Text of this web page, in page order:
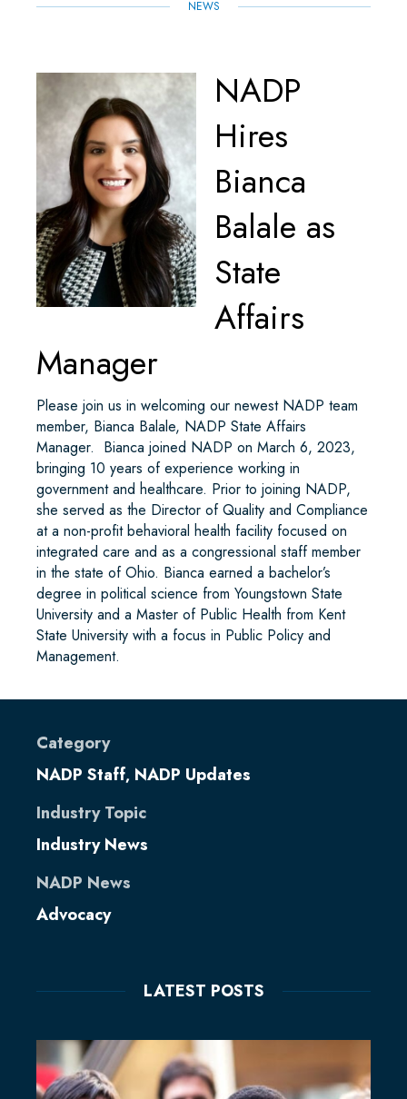
NEWS
NADP
Hires
Bianca
Balale as
State
Affairs
Manager
Please join us in welcoming our newest NADP team
member, Bianca Balale, NADP State Affairs
Manager. Bianca joined NADP on March 6, 2023,
bringing 10 years of experience working in
government and healthcare. Prior to joining NADP,
she served as the Director of Quality and Compliance
at a non-profit behavioral health facility focused on
integrated care and as a congressional staff member
in the state of Ohio. Bianca earned a bachelor’s
degree in political science from Youngstown State
University and a Master of Public Health from Kent
State University with a focus in Public Policy and
Management.
Category
NADP Staff, NADP Updates
Industry Topic
Industry News
NADP News
Advocacy
LATEST POSTS